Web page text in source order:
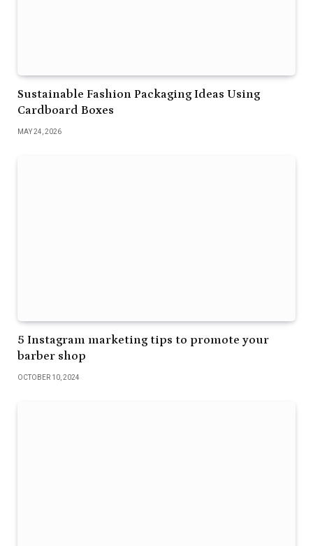
Sustainable Fashion Packaging Ideas Using
Cardboard Boxes
MAY 24, 2026
5 Instagram marketing tips to promote your
barber shop
OCTOBER 10, 2024